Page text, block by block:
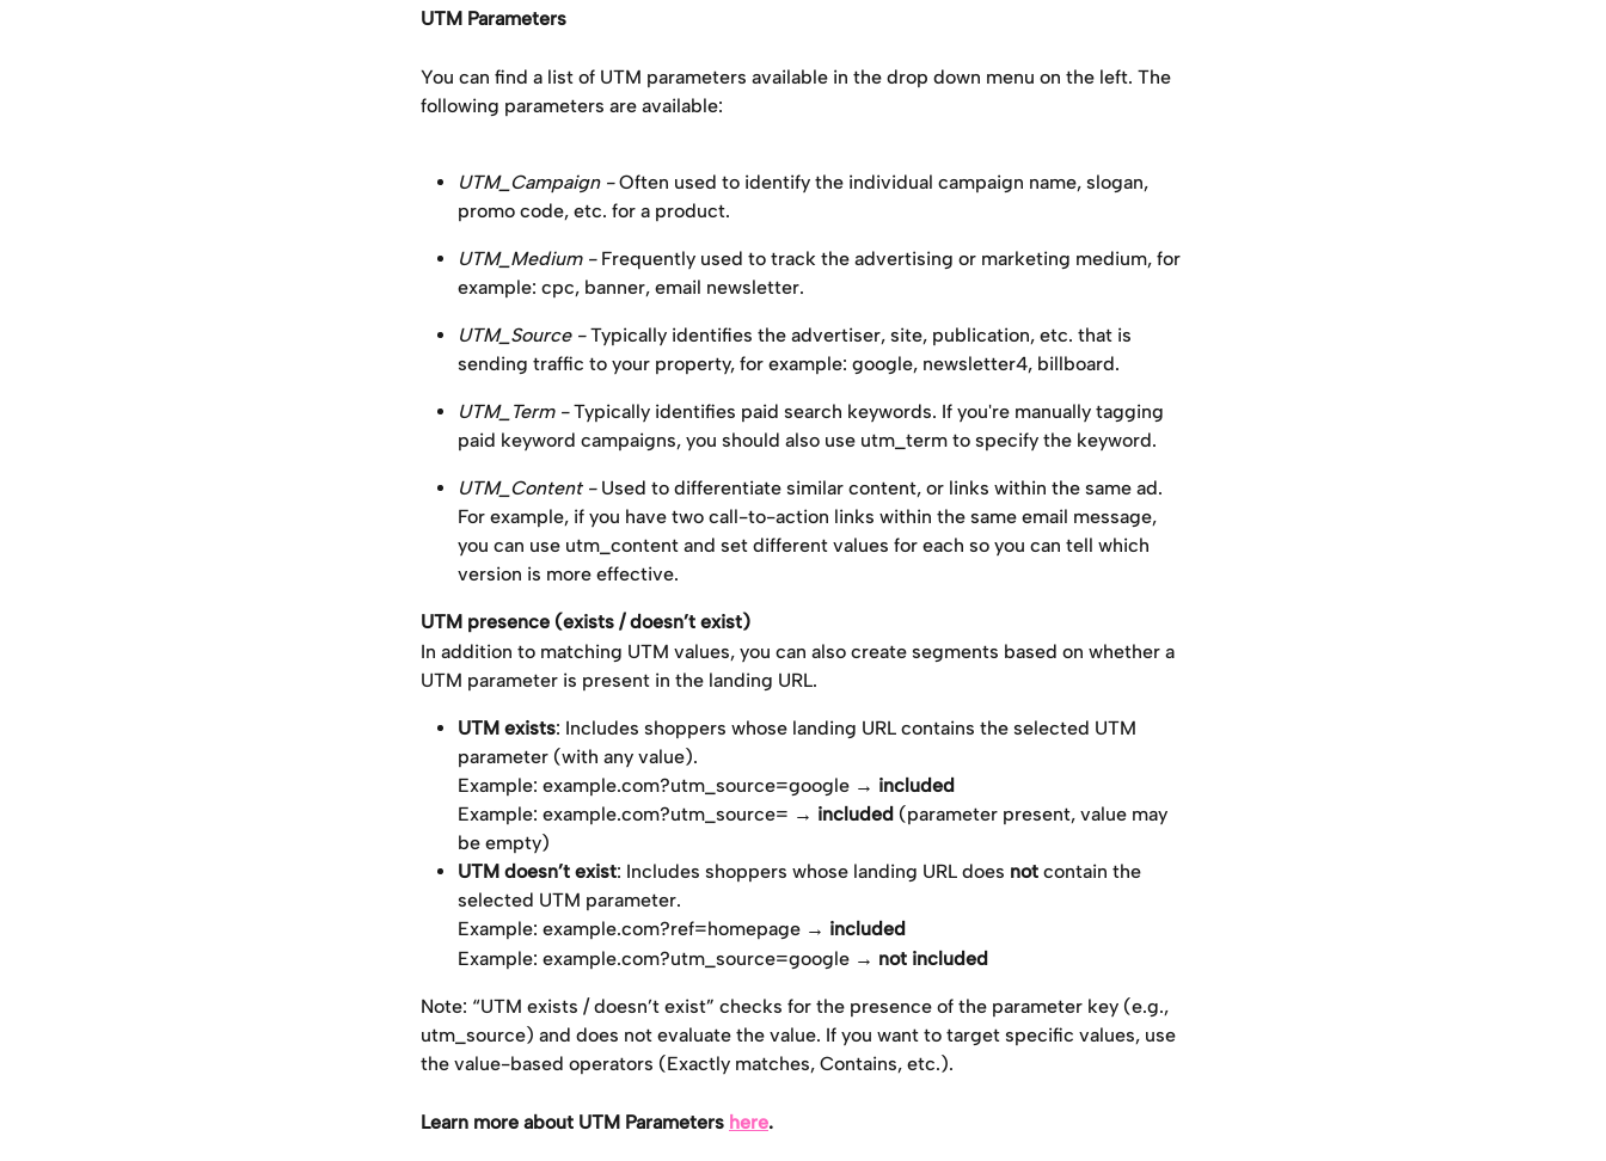
UTM Parameters
You can find a list of UTM parameters available in the drop down menu on the left. The
following parameters are available:
UTM_Campaign - Often used to identify the individual campaign name, slogan,
promo code, etc. for a product.
UTM_Medium - Frequently used to track the advertising or marketing medium, for
example: cpc, banner, email newsletter.
UTM_Source - Typically identifies the advertiser, site, publication, etc. that is
sending traffic to your property, for example: google, newsletter4, billboard.
UTM_Term - Typically identifies paid search keywords. If you're manually tagging
paid keyword campaigns, you should also use utm_term to specify the keyword.
UTM_Content - Used to differentiate similar content, or links within the same ad.
For example, if you have two call-to-action links within the same email message,
you can use utm_content and set different values for each so you can tell which
version is more effective.
UTM presence (exists / doesn’t exist)
In addition to matching UTM values, you can also create segments based on whether a
UTM parameter is present in the landing URL.
UTM exists: Includes shoppers whose landing URL contains the selected UTM
parameter (with any value).
Example: example.com?utm_source=google → included
Example: example.com?utm_source= → included (parameter present, value may
be empty)
UTM doesn’t exist: Includes shoppers whose landing URL does not contain the
selected UTM parameter.
Example: example.com?ref=homepage → included
Example: example.com?utm_source=google → not included
Note: “UTM exists / doesn’t exist” checks for the presence of the parameter key (e.g.,
utm_source) and does not evaluate the value. If you want to target specific values, use
the value-based operators (Exactly matches, Contains, etc.).
Learn more about UTM Parameters here.